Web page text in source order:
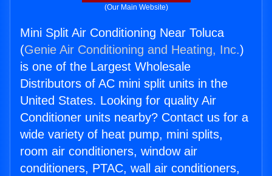
(Our Main Website)
Mini Split Air Conditioning Near Toluca
(Genie Air Conditioning and Heating, Inc.)
is one of the Largest Wholesale
Distributors of AC mini split units in the
United States. Looking for quality Air
Conditioner units nearby? Contact us for a
wide variety of heat pump, mini splits,
room air conditioners, window air
conditioners, PTAC, wall air conditioners,